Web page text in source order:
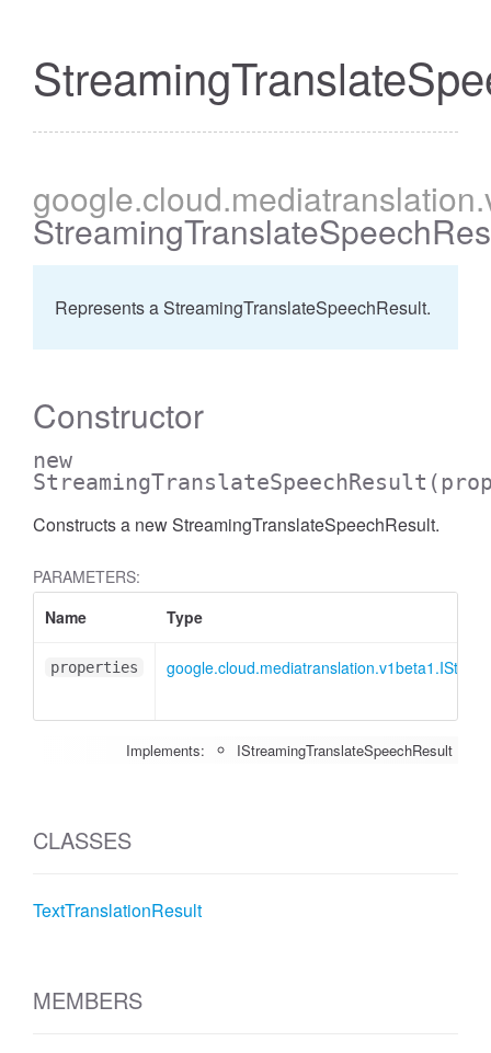
google.cloud.mediatranslation
Represents a StreamingTranslateSpeechResult.
Constructor
new
StreamingTranslateSpeechResult
Constructs a new StreamingTranslateSpeechResult.
PARAMETERS:
Name
Type
properties
Implements: IStreamingTranslateSpeechResult
CLASSES
TextTranslationResult
MEMBERS